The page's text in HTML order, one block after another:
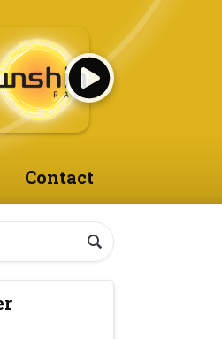
Contact